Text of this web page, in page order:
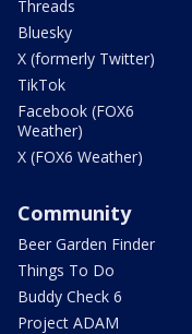
Threads
Bluesky
X (formerly Twitter)
TikTok
Facebook (FOX6
Weather)
X (FOX6 Weather)
Community
Beer Garden Finder
Things To Do
Buddy Check 6
Project ADAM